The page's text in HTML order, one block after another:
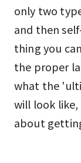
only two
and then
thing you
the proper
what the
will look
about